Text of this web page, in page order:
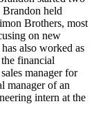
held
Brothers, most
on new
also worked as
financial
manager for
manager of an
intern at the